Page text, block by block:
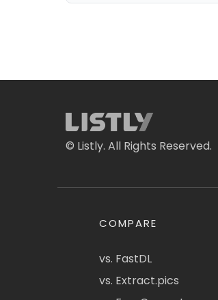
© Listly. All Rights Reserved.
COMPARE
vs. FastDL
vs. Extract.pics